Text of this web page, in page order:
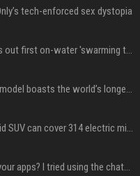
tech-enforced sex dystopia
Hivemind AI software carries out first on-water 'swarming test' in Taiwan mission
Denza claims its latest Z9S model boasts the world’s longest electric range — allowing owners to drive from New York to Detroit without a stop
Xiaomi’s debut full-size hybrid SUV can cover 314 electric miles before it touches a drop of gasoline
Can ChatGPT really replace your apps? I tried using the chatbot for 12 everyday tasks on my phone — here’s what happened